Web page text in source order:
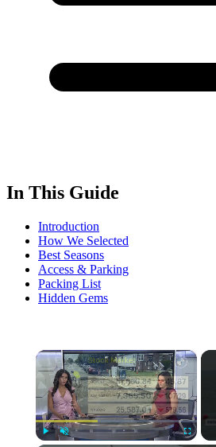
In This Guide
Introduction
How We Selected
Best Seasons
Access & Parking
Packing List
Hidden Gems
×